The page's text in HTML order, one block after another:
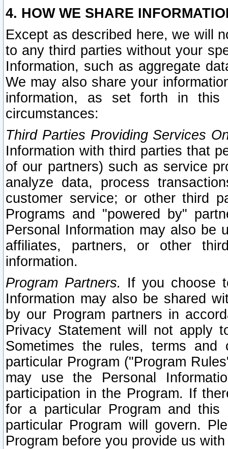
4. HOW WE SHARE
Except as described here, we will
to any third parties without your
Information, such as aggregate
We may also share your
information, as set forth in this
circumstances:
Third Parties Providing Services
Information with third parties that
of our partners) such as service
analyze data, process
customer service; or other third
Programs and "powered by"
Personal Information may also be
affiliates, partners, or other
information.
Program Partners. If you choose
Information may also be shared
by our Program partners in
Privacy Statement will not apply
Sometimes the rules, terms
particular Program ("Program
may use the Personal
participation in the Program. If
for a particular Program and
particular Program will govern.
Program before you provide us